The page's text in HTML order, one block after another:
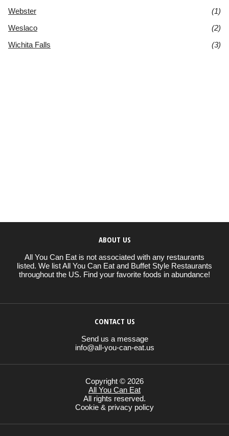
Webster
(1)
Weslaco
(2)
Wichita Falls
(3)
ABOUT US
All You Can Eat is not associated with any restaurants
listed. We list All You Can Eat and Buffet Style Restaurants
throughout the US. Find your favorite foods in abundance!
CONTACT US
Send us a message
info@all-you-can-eat.us
Copyright © 2026
All You Can Eat
All rights reserved.
Cookie & privacy policy